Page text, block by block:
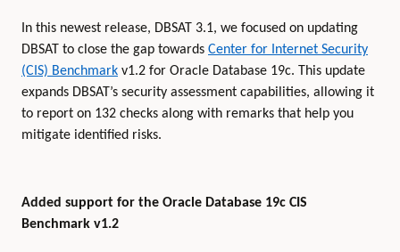
In this newest release, DBSAT 3.1, we focused on updating
DBSAT to close the gap towards Center for Internet Security
(CIS) Benchmark v1.2 for Oracle Database 19c. This update
expands DBSAT’s security assessment capabilities, allowing it
to report on 132 checks along with remarks that help you
mitigate identified risks.
Added support for the Oracle Database 19c CIS
Benchmark v1.2